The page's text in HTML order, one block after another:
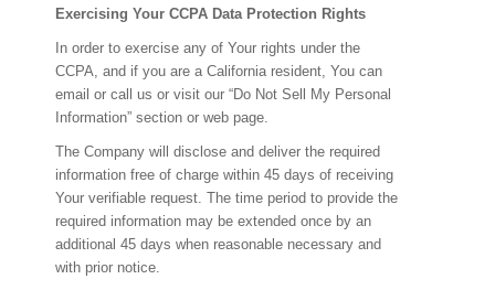
Exercising Your CCPA Data Protection Rights
In order to exercise any of Your rights under the
CCPA, and if you are a California resident, You can
email or call us or visit our “Do Not Sell My Personal
Information” section or web page.
The Company will disclose and deliver the required
information free of charge within 45 days of receiving
Your verifiable request. The time period to provide the
required information may be extended once by an
additional 45 days when reasonable necessary and
with prior notice.